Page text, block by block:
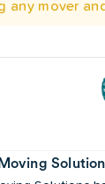
any mover